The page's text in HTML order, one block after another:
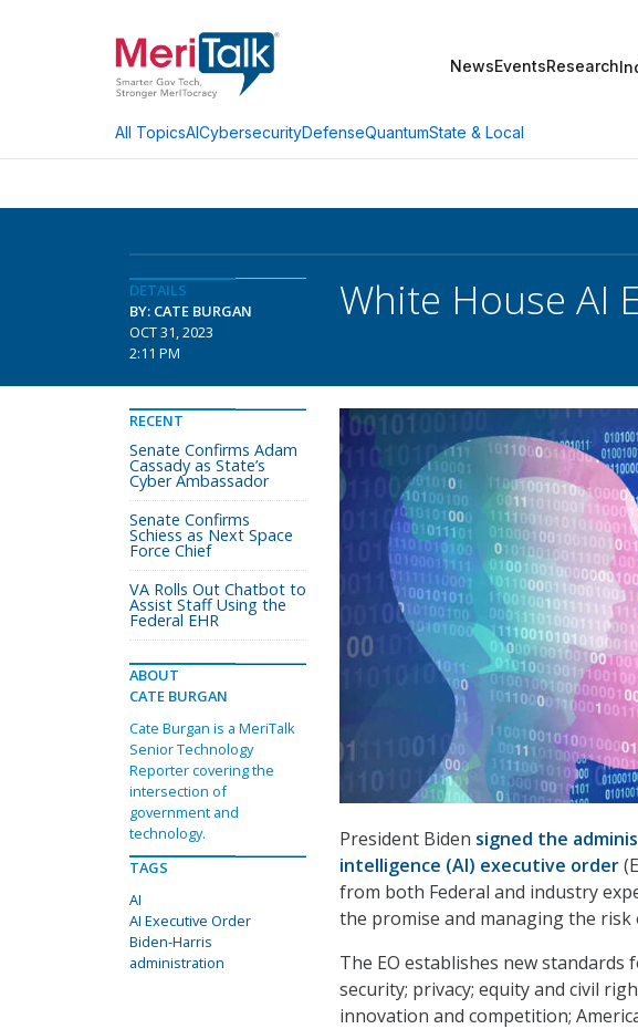
NewsEventsResearch
All TopicsAICybersecurityDefenseQuantumState & Local
DETAILS
BY: CATE BURGAN
OCT 31, 2023
2:11 PM
White House AI
President Biden signed the
intelligence (AI) executive order
from both Federal and industry
the promise and managing the
The EO establishes new
security; privacy; equity and civil
innovation and competition;
RECENT
Senate Confirms Adam
Cassady as State’s
Cyber Ambassador
Senate Confirms
Schiess as Next Space
Force Chief
VA Rolls Out Chatbot to
Assist Staff Using the
Federal EHR
ABOUT
CATE BURGAN
Cate Burgan is a MeriTalk
Senior Technology
Reporter covering the
intersection of
government and
technology.
TAGS
AI
AI Executive Order
Biden-Harris
administration